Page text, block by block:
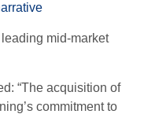
mid-market
“The acquisition of
commitment to